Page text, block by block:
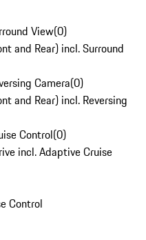
View(0)
and Rear) incl. Surround
Camera(0)
and Rear) incl. Reversing
Control(0)
incl. Adaptive Cruise
Control